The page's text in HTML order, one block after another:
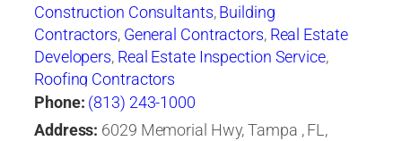
Construction Consultants,Building
Contractors, General Contractors, Real Estate
Developers, Real Estate Inspection Service,
Roofing Contractors
Phone: (813) 243-1000
Address: 6029 Memorial Hwy, Tampa , FL,